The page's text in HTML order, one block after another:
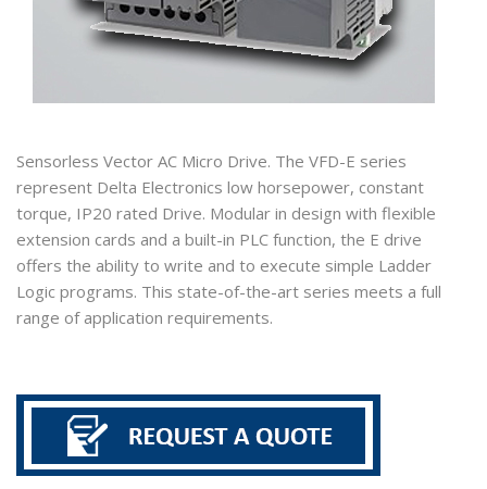
Sensorless Vector AC Micro Drive. The VFD-E series
represent Delta Electronics low horsepower, constant
torque, IP20 rated Drive. Modular in design with flexible
extension cards and a built-in PLC function, the E drive
offers the ability to write and to execute simple Ladder
Logic programs. This state-of-the-art series meets a full
range of application requirements.